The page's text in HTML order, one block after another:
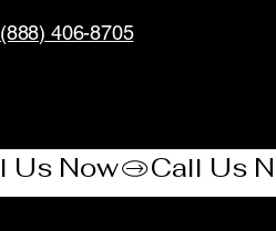
(888) 406-8705